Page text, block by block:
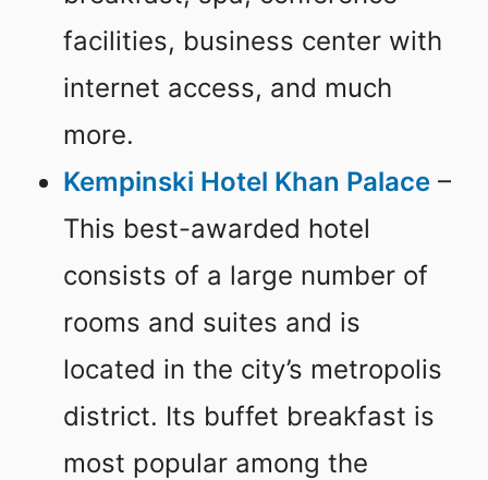
facilities, business center with
internet access, and much
more.
Kempinski Hotel Khan Palace –
This best-awarded hotel
consists of a large number of
rooms and suites and is
located in the city’s metropolis
district. Its buffet breakfast is
most popular among the